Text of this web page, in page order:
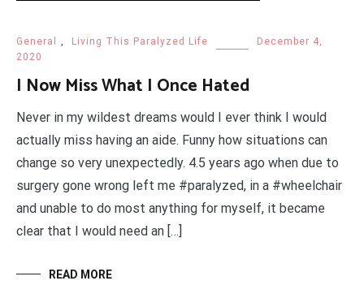
General , Living This Paralyzed Life
December 4,
2020
I Now Miss What I Once Hated
Never in my wildest dreams would I ever think I would
actually miss having an aide. Funny how situations can
change so very unexpectedly. 4.5 years ago when due to
surgery gone wrong left me #paralyzed, in a #wheelchair
and unable to do most anything for myself, it became
clear that I would need an […]
READ MORE